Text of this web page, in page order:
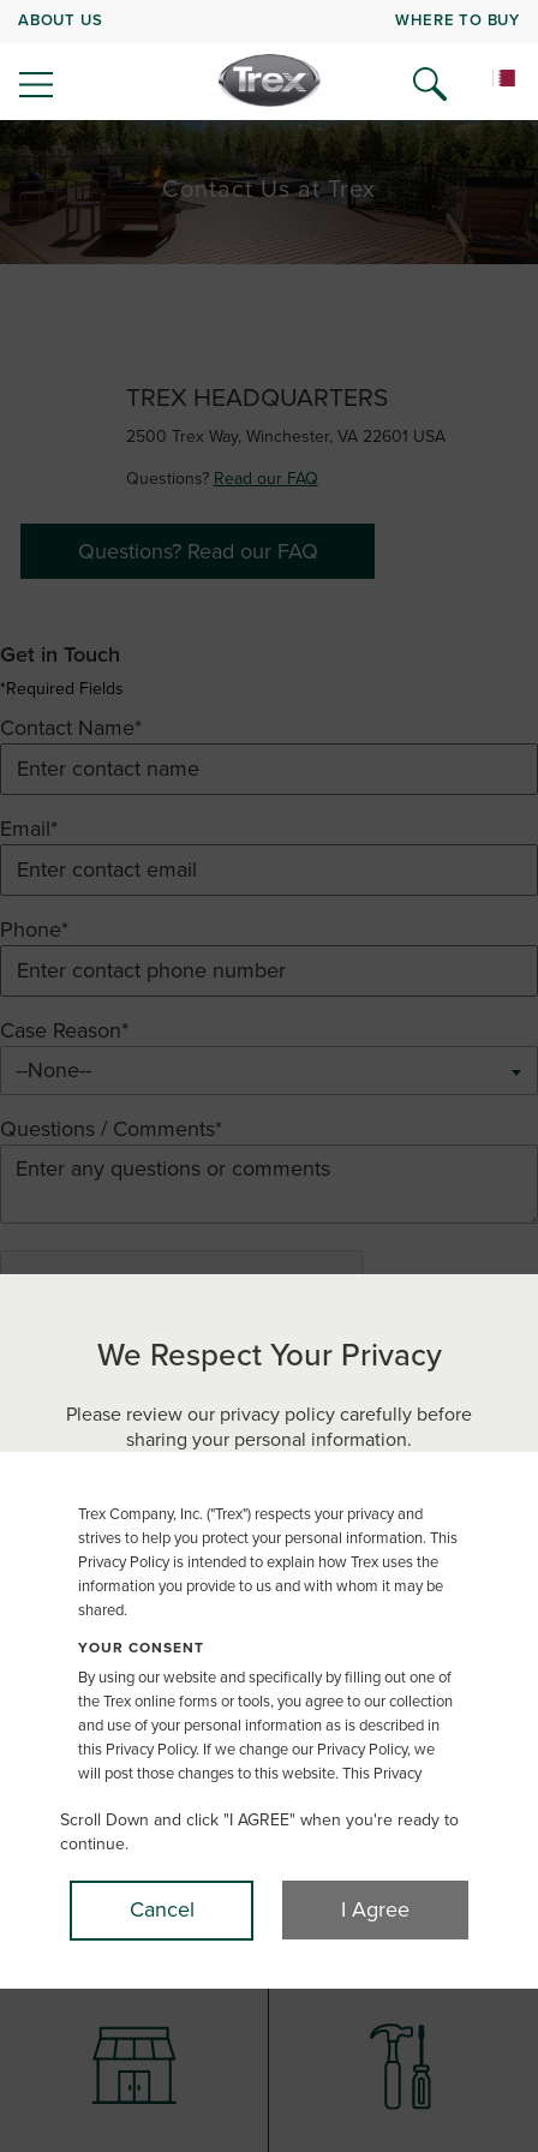
ABOUT US WHERE TO BUY
Contact Us at Trex
TREX HEADQUARTERS
2500 Trex Way, Winchester, VA 22601 USA
Questions? Read our FAQ
Questions? Read our FAQ
Get in Touch
*Required Fields
Contact Name*
Email*
Phone*
Case Reason*
--None--
Questions / Comments*
By submitting this form you agree to our
and
acknowledge that you have read Trex’s
Privacy Policy.
We Respect Your Privacy
Please review our privacy policy carefully before
sharing your personal information.
Trex Company, Inc. ("Trex") respects your privacy and
strives to help you protect your personal information. This
Privacy Policy is intended to explain how Trex uses the
information you provide to us and with whom it may be
shared.
YOUR CONSENT
By using our website and specifically by filling out one of
the Trex online forms or tools, you agree to our collection
and use of your personal information as is described in
this Privacy Policy. If we change our Privacy Policy, we
will post those changes to this website. This Privacy
THE TYPE OF INFORMATION WE MAY COLLECT
information that may be used to identify you, such as
your name, address, or email address. Personal
Information in some jurisdictions can include additional
other identifying information. We will only process
and as is explained in this Privacy Policy. If you do not
want to provide us this Personal Information, please do
not utilize these features on the Trex website. You may
provide Personal Information to us in the following ways:
Scroll Down and click "I AGREE" when you're ready to
continue.
Cancel I Agree
(NOT ALL PRODUCTS ARE AVAILABLE IN EVERY
COUNTRY.)
Color Selector